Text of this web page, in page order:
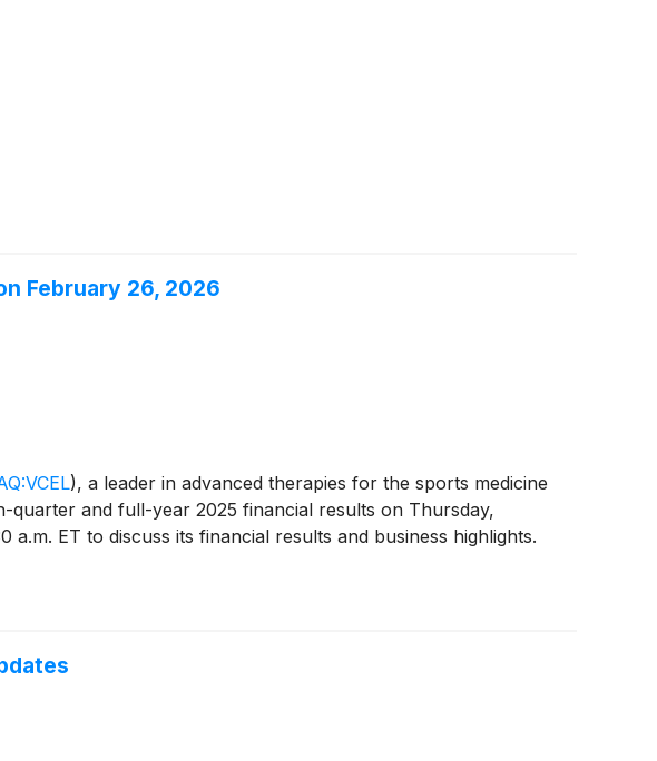
February 26, 2026
), a leader in advanced therapies for the sports medicine
and full-year 2025 financial results on Thursday,
ET to discuss its financial results and business highlights.